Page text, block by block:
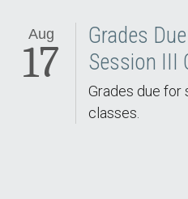
Aug
17
Grades
Session III
Grades due for
classes.